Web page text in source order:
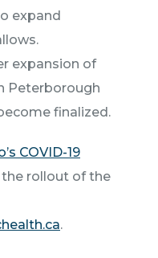
expand
expansion of
Peterborough
finalized.
COVID-19
the rollout of the
.